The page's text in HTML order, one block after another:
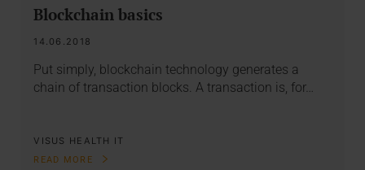
Blockchain basics
14.06.2018
Put simply, blockchain technology generates a
chain of transaction blocks. A transaction is, for…
VISUS HEALTH IT
READ MORE